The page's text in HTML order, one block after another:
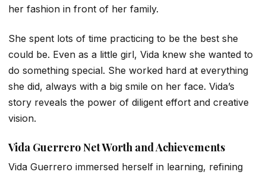
her fashion in front of her family.
She spent lots of time practicing to be the best she
could be. Even as a little girl, Vida knew she wanted to
do something special. She worked hard at everything
she did, always with a big smile on her face. Vida’s
story reveals the power of diligent effort and creative
vision.
Vida GuerreroNet Worth and Achievements
Vida Guerrero immersed herself in learning, refining